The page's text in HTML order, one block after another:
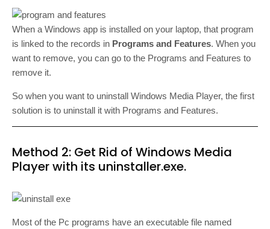
When a Windows app is installed on your laptop, that program
is linked to the records in Programs and Features. When you
want to remove, you can go to the Programs and Features to
remove it.
So when you want to uninstall Windows Media Player, the first
solution is to uninstall it with Programs and Features.
Method 2: Get Rid of Windows Media
Player with its uninstaller.exe.
Most of the Pc programs have an executable file named